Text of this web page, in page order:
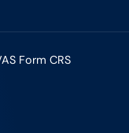
Form CRS